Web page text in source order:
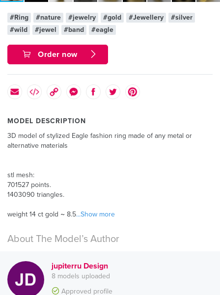
#Ring #nature #jewelry #gold #Jewellery
#silver
#wild
#jewel #band #eagle
Order now
MODEL DESCRIPTION
3D model of stylized Eagle fashion ring made of any metal or
alternative materials
stl mesh:
701527 points.
1403090 triangles.
weight 14 ct gold ~ 8.5...Show more
About The Model’s Author
jupiterru Design
8 models uploaded
Approved profile